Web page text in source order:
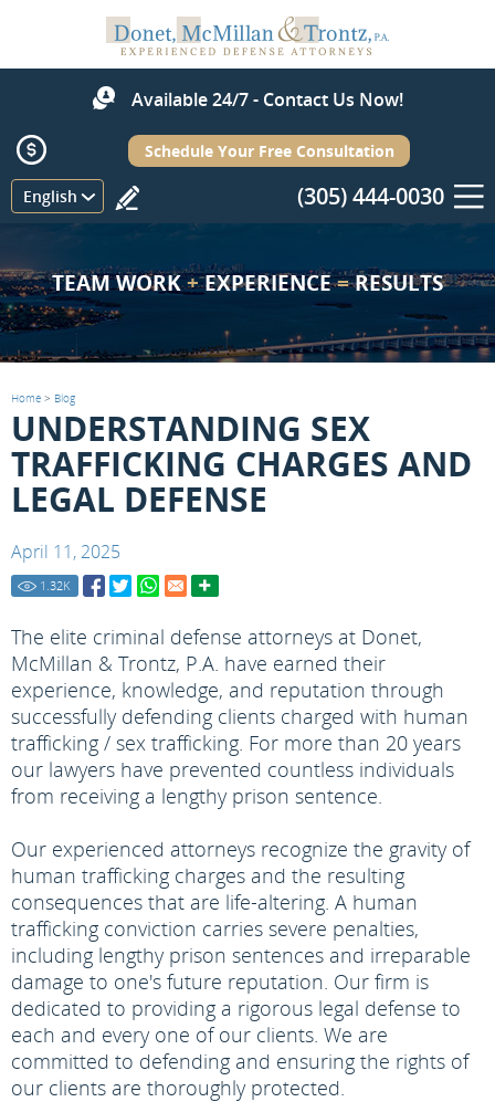
Available 24/7 - Contact Us Now!
English
Schedule Your Free Consultation
(305) 444-0030
Menu
TEAM WORK+EXPERIENCE=RESULTS
Home > Blog
UNDERSTANDING SEX
TRAFFICKING CHARGES AND
LEGAL DEFENSE
April 11, 2025
1.32K
The elite criminal defense attorneys at Donet,
McMillan & Trontz, P.A. have earned their
experience, knowledge, and reputation through
successfully defending clients charged with human
trafficking / sex trafficking. For more than 20 years
our lawyers have prevented countless individuals
from receiving a lengthy prison sentence.
Our experienced attorneys recognize the gravity of
human trafficking charges and the resulting
consequences that are life-altering. A human
trafficking conviction carries severe penalties,
including lengthy prison sentences and irreparable
damage to one's future reputation. Our firm is
dedicated to providing a rigorous legal defense to
each and every one of our clients. We are
committed to defending and ensuring the rights of
our clients are thoroughly protected.